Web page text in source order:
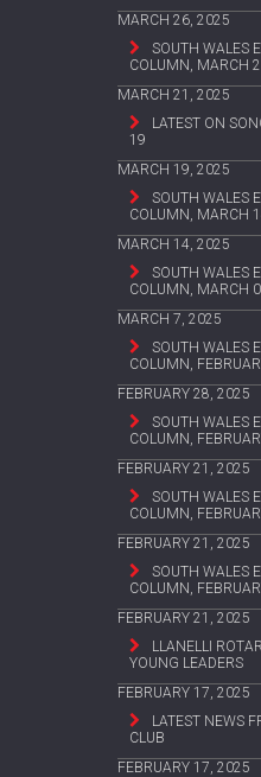
MARCH 26, 2025
SOUTH WALES
COLUMN, MARCH
MARCH 21, 2025
LATEST ON
19
MARCH 19, 2025
SOUTH WALES
COLUMN, MARCH
MARCH 14, 2025
SOUTH WALES
COLUMN, MARCH
MARCH 7, 2025
SOUTH WALES
COLUMN,
FEBRUARY 28, 2025
SOUTH WALES
COLUMN,
FEBRUARY 21, 2025
SOUTH WALES
COLUMN,
FEBRUARY 21, 2025
SOUTH WALES
COLUMN,
FEBRUARY 21, 2025
LLANELLI
YOUNG LEADERS
FEBRUARY 17, 2025
LATEST NEWS
CLUB
FEBRUARY 17, 2025